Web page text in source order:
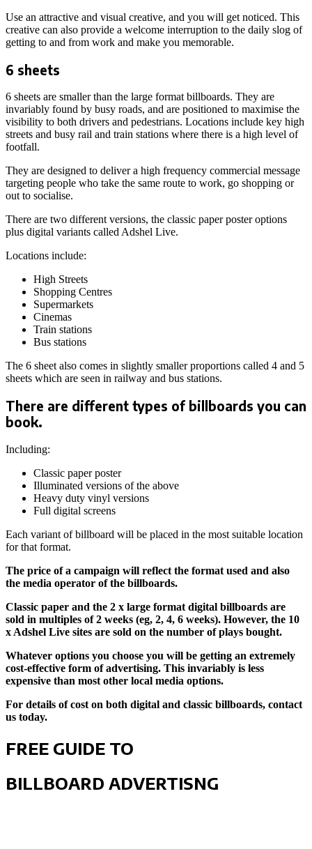
Use an attractive and visual creative, and you will get noticed. This
creative can also provide a welcome interruption to the daily slog of
getting to and from work and make you memorable.
6 sheets
6 sheets are smaller than the large format billboards. They are
invariably found by busy roads, and are positioned to maximise the
visibility to both drivers and pedestrians. Locations include key high
streets and busy rail and train stations where there is a high level of
footfall.
They are designed to deliver a high frequency commercial message
targeting people who take the same route to work, go shopping or
out to socialise.
There are two different versions, the classic paper poster options
plus digital variants called Adshel Live.
Locations include:
High Streets
Shopping Centres
Supermarkets
Cinemas
Train stations
Bus stations
The 6 sheet also comes in slightly smaller proportions called 4 and 5
sheets which are seen in railway and bus stations.
There are different types of billboards you can
book.
Including:
Classic paper poster
Illuminated versions of the above
Heavy duty vinyl versions
Full digital screens
Each variant of billboard will be placed in the most suitable location
for that format.
The price of a campaign will reflect the format used and also
the media operator of the billboards.
Classic paper and the 2 x large format digital billboards are
sold in multiples of 2 weeks (eg, 2, 4, 6 weeks). However, the 10
x Adshel Live sites are sold on the number of plays bought.
Whatever options you choose you will be getting an extremely
cost-effective form of advertising. This invariably is less
expensive than most other local media options.
For details of cost on both digital and classic billboards, contact
us today.
FREE GUIDE TO
BILLBOARD ADVERTISNG